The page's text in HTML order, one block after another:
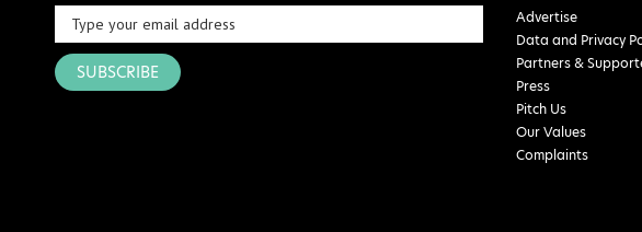
SUBSCRIBE
Advertise
Data and Privacy
Partners &
Press
Pitch Us
Our Values
Complaints